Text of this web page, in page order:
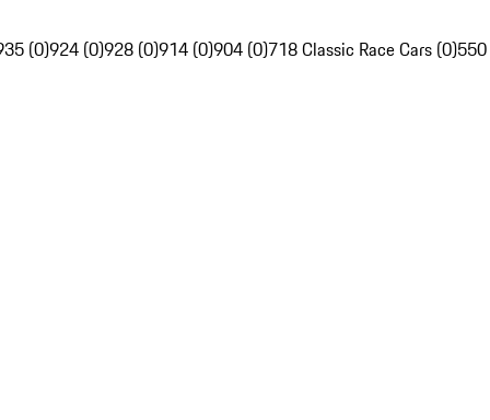
(0)924 (0)928 (0)914 (0)904 (0)718 Classic Race Cars (0)550